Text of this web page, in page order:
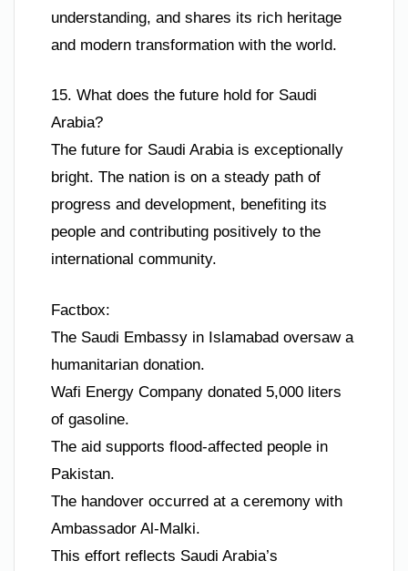
understanding, and shares its rich heritage
and modern transformation with the world.
15. What does the future hold for Saudi
Arabia?
The future for Saudi Arabia is exceptionally
bright. The nation is on a steady path of
progress and development, benefiting its
people and contributing positively to the
international community.
Factbox:
The Saudi Embassy in Islamabad oversaw a
humanitarian donation.
Wafi Energy Company donated 5,000 liters
of gasoline.
The aid supports flood-affected people in
Pakistan.
The handover occurred at a ceremony with
Ambassador Al-Malki.
This effort reflects Saudi Arabia’s